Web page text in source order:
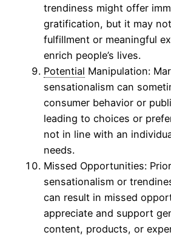
trendiness might offer
gratification, but it may
fulfillment or meaningful
enrich people’s lives.
Potential Manipulation:
sensationalism can
consumer behavior or
leading to choices or
not in line with an
needs.
Missed Opportunities:
sensationalism or
can result in missed
appreciate and support
content, products, or